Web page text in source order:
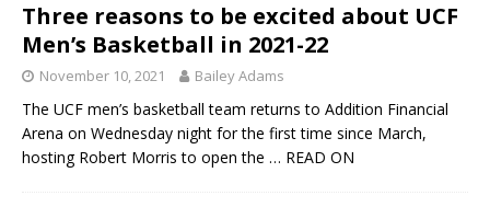
Three reasons to be excited about UCF
Men’s Basketball in 2021-22
November 10, 2021 Bailey Adams
The UCF men’s basketball team returns to Addition Financial
Arena on Wednesday night for the first time since March,
hosting Robert Morris to open the … READ ON